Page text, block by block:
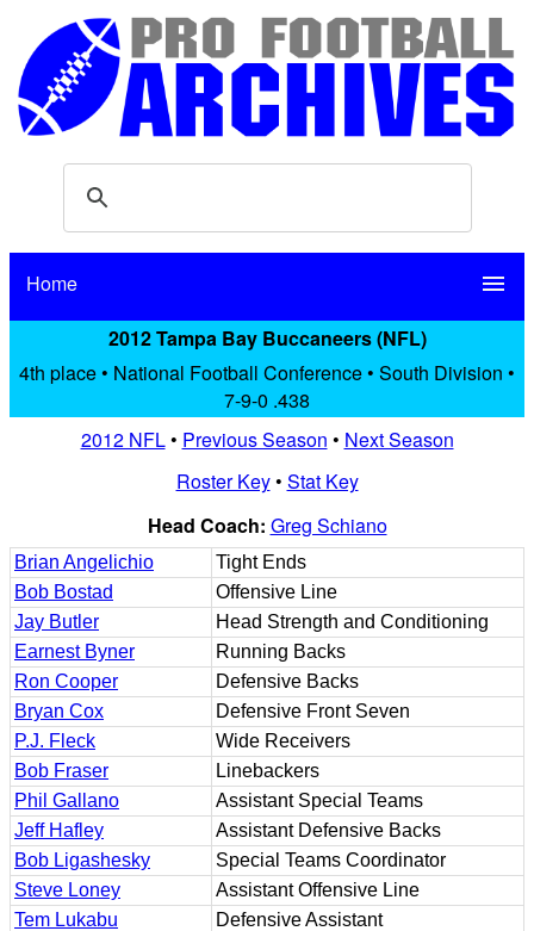
Home menu
2012 Tampa Bay Buccaneers (NFL)
4th place • National Football Conference • South Division •
7-9-0 .438
2012 NFL• Previous Season • Next Season
Roster Key• Stat Key
Head Coach: Greg Schiano
Brian Angelichio
Tight Ends
Bob Bostad
Offensive Line
Jay Butler
Head Strength and Conditioning
Earnest Byner
Running Backs
Ron Cooper
Defensive Backs
Bryan Cox
Defensive Front Seven
P.J. Fleck
Wide Receivers
Bob Fraser
Linebackers
Phil Gallano
Assistant Special Teams
Jeff Hafley
Assistant Defensive Backs
Bob Ligashesky
Special Teams Coordinator
Steve Loney
Assistant Offensive Line
Tem Lukabu
Defensive Assistant